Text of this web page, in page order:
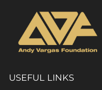
USEFUL LINKS